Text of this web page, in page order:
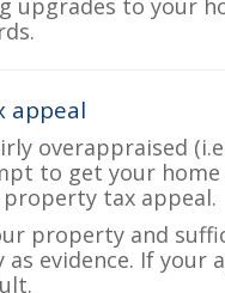
upgrades to your
appeal
overappraised
to get your
tax appeal.
property and
evidence. If your